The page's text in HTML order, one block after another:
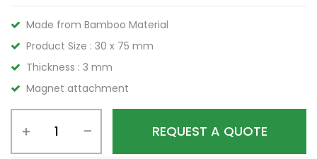
Made from Bamboo Material
Product Size : 30 x 75 mm
Thickness : 3 mm
Magnet attachment
REQUEST A QUOTE